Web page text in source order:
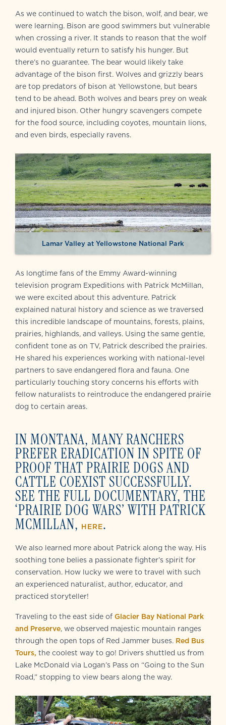
As we continued to watch the bison, wolf, and bear, we
were learning. Bison are good swimmers but vulnerable
when crossing a river. It stands to reason that the wolf
would eventually return to satisfy his hunger. But
there’s no guarantee. The bear would likely take
advantage of the bison first. Wolves and grizzly bears
are top predators of bison at Yellowstone, but bears
tend to be ahead. Both wolves and bears prey on weak
and injured bison. Other hungry scavengers compete
for the food source, including coyotes, mountain lions,
and even birds, especially ravens.
Lamar Valley at Yellowstone National Park
As longtime fans of the Emmy Award-winning
television program Expeditions with Patrick McMillan,
we were excited about this adventure. Patrick
explained natural history and science as we traversed
this incredible landscape of mountains, forests, plains,
prairies, highlands, and valleys. Using the same gentle,
confident tone as on TV, Patrick described the prairies.
He shared his experiences working with national-level
partners to save endangered flora and fauna. One
particularly touching story concerns his efforts with
fellow naturalists to reintroduce the endangered prairie
dog to certain areas.
IN MONTANA, MANY RANCHERS
PREFER ERADICATION IN SPITE OF
PROOF THAT PRAIRIE DOGS AND
CATTLE COEXIST SUCCESSFULLY.
SEE THE FULL DOCUMENTARY, THE
‘PRAIRIE DOG WARS’ WITH PATRICK
MCMILLAN, HERE.
We also learned more about Patrick along the way. His
soothing tone belies a passionate fighter’s spirit for
conservation. How lucky we were to travel with such
an experienced naturalist, author, educator, and
practiced storyteller!
Traveling to the east side of Glacier Bay National Park
and Preserve, we observed majestic mountain ranges
through the open tops of Red Jammer buses. Red Bus
Tours, the coolest way to go! Drivers shuttled us from
Lake McDonald via Logan’s Pass on “Going to the Sun
Road,” stopping to view bears along the way.